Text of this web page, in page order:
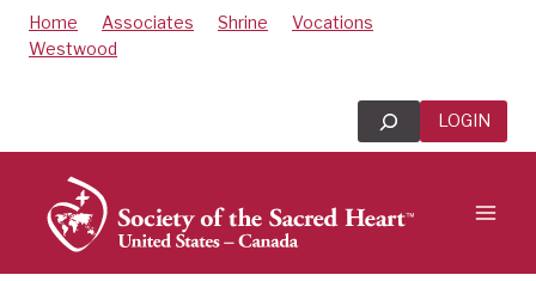
SkipHome Associates Shrine
Vocations
Westwood
Search LOGIN